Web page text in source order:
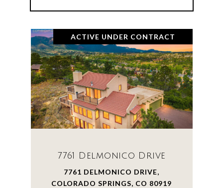
ACTIVE UNDER CONTRACT
7761 Delmonico Drive
7761 DELMONICO DRIVE,
COLORADO SPRINGS, CO 80919